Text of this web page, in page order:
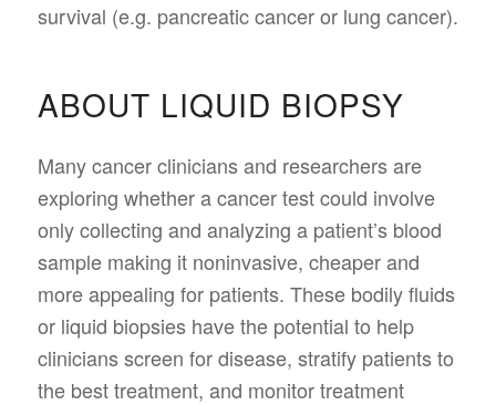
survival (e.g. pancreatic cancer or lung cancer).
ABOUT LIQUID BIOPSY
Many cancer clinicians and researchers are
exploring whether a cancer test could involve
only collecting and analyzing a patient’s blood
sample making it noninvasive, cheaper and
more appealing for patients. These bodily fluids
or liquid biopsies have the potential to help
clinicians screen for disease, stratify patients to
the best treatment, and monitor treatment